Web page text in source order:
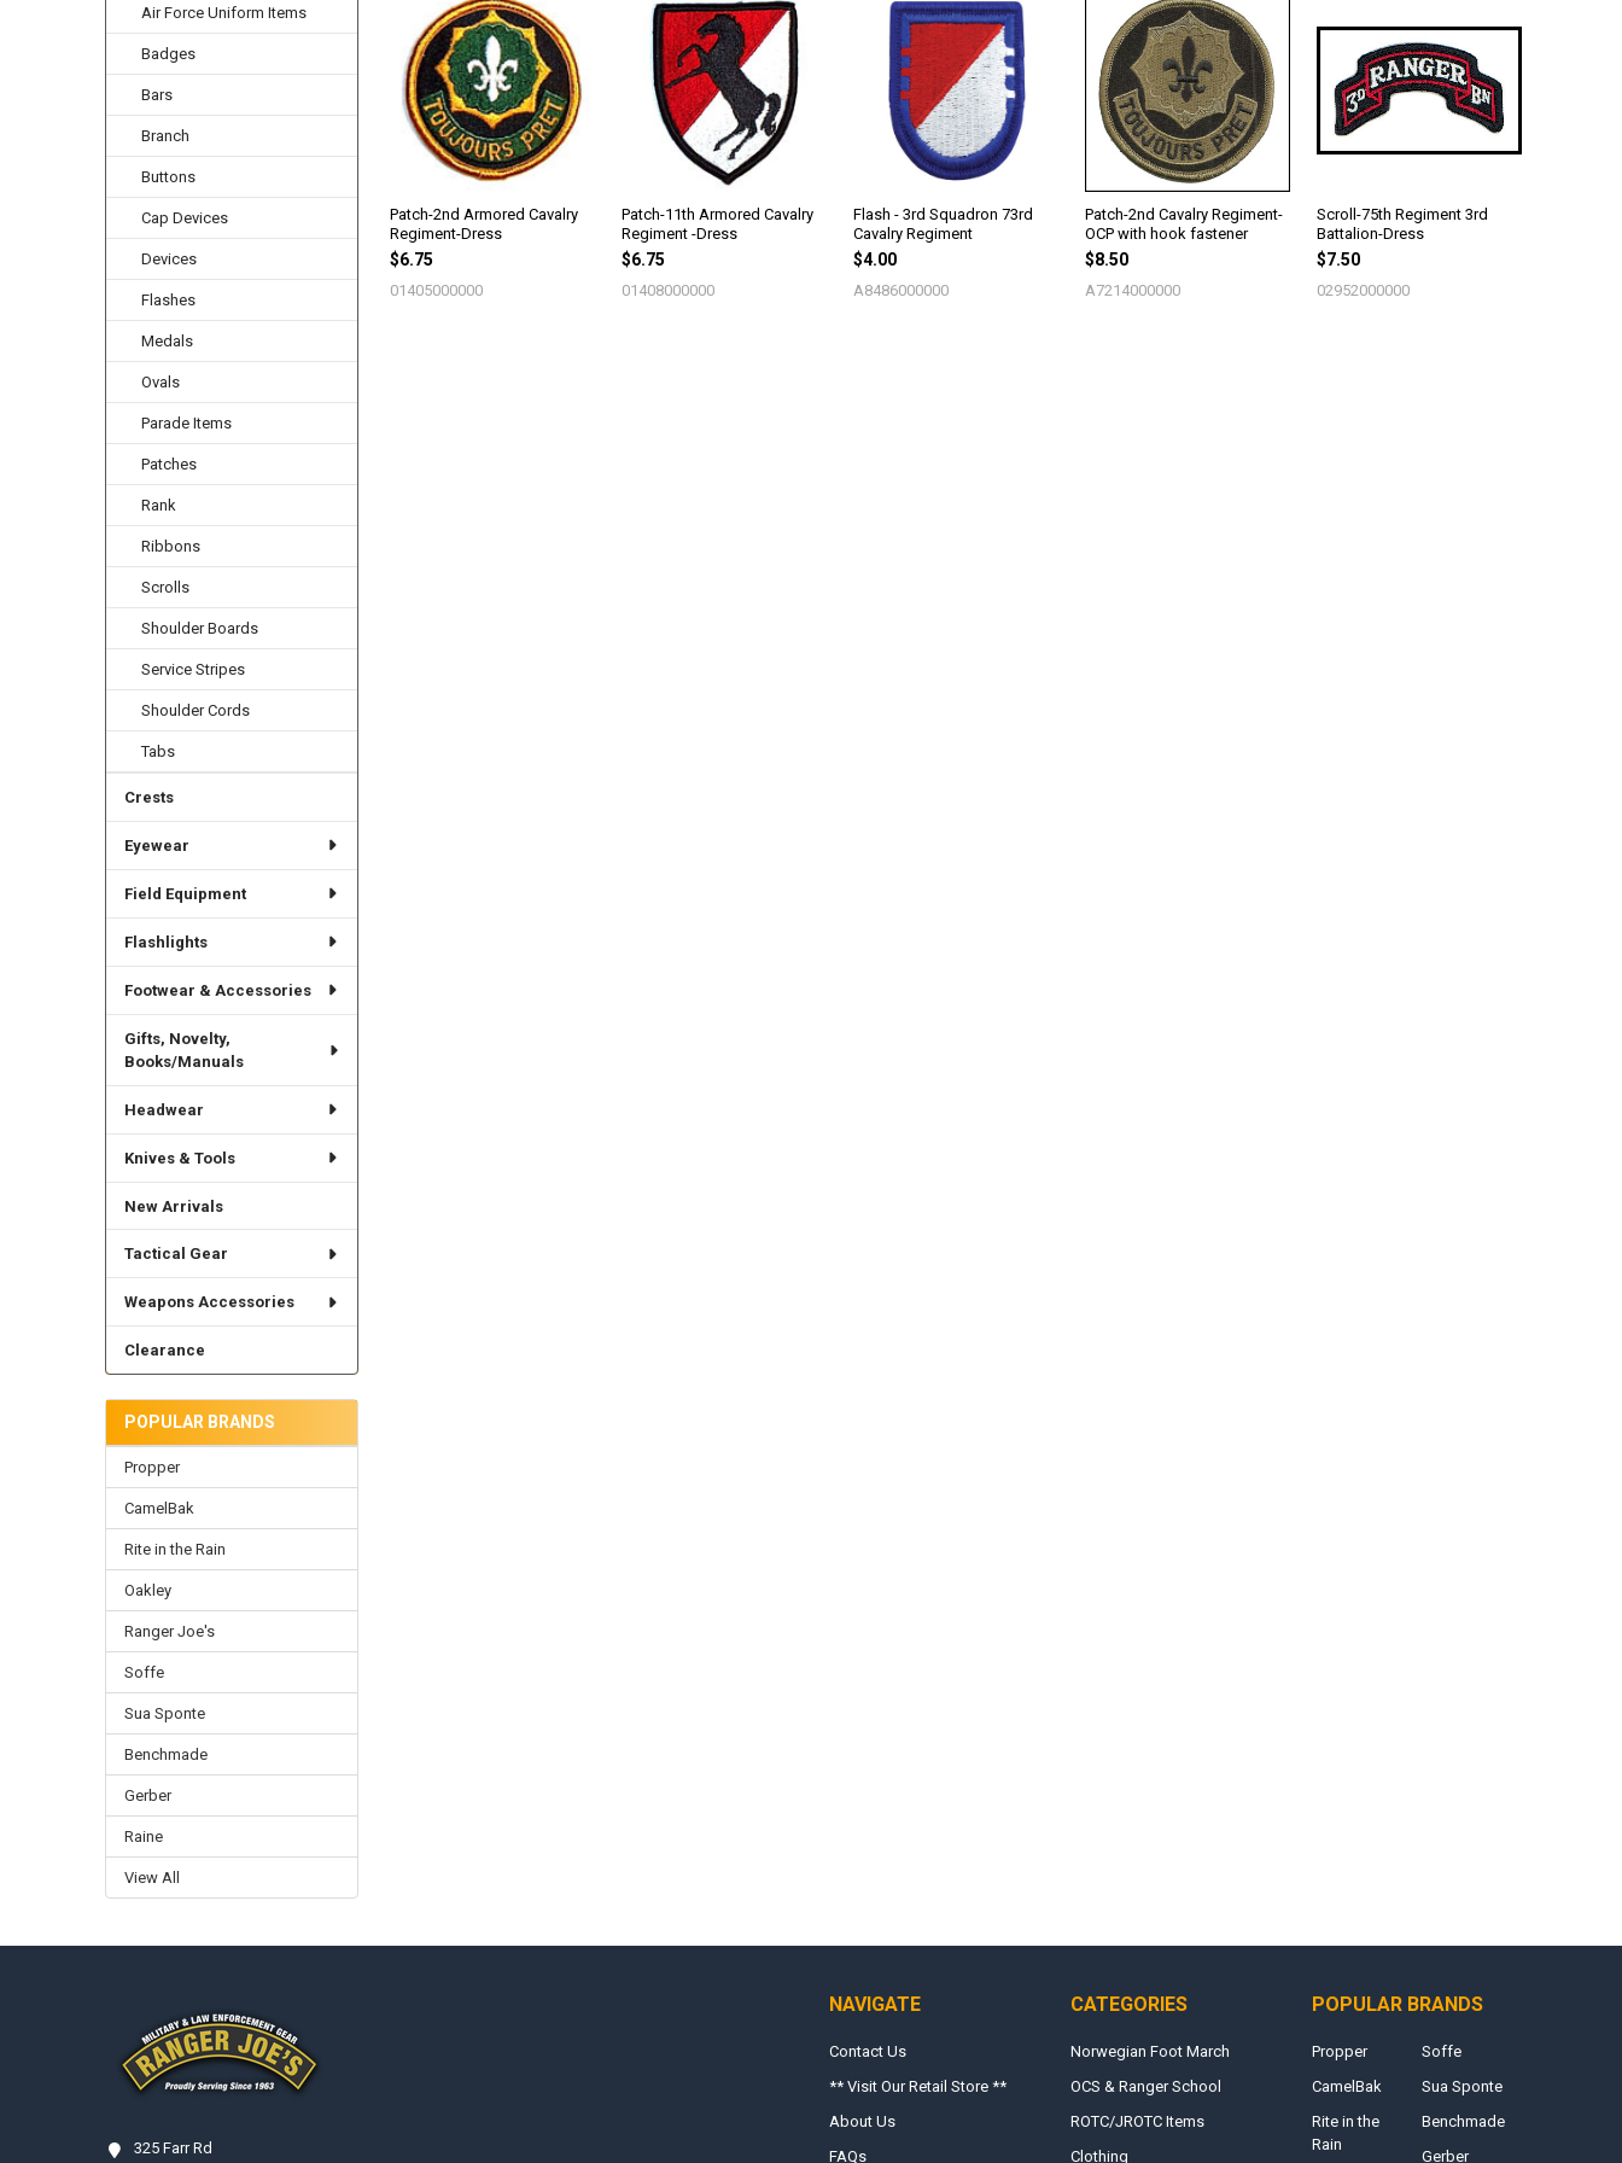
Air Force Uniform Items
Badges
Bars
Branch
Buttons
Cap Devices
Devices
Flashes
Medals
Ovals
Parade Items
Patches
Rank
Ribbons
Scrolls
Shoulder Boards
Service Stripes
Shoulder Cords
Tabs
Crests
Eyewear
Field Equipment
Flashlights
Footwear & Accessories
Gifts, Novelty,
Books/Manuals
Headwear
Knives & Tools
New Arrivals
Tactical Gear
Weapons Accessories
Clearance
POPULAR BRANDS
Propper
CamelBak
Rite in the Rain
Oakley
Ranger Joe's
Soffe
Sua Sponte
Benchmade
Gerber
Raine
View All
Related
Products
Patch-2nd Armored Cavalry
Regiment-Dress
$6.75
01405000000
Patch-11th Armored Cavalry
Regiment -Dress
$6.75
01408000000
Flash - 3rd Squadron 73rd
Cavalry Regiment
$4.00
A8486000000
Patch-2nd Cavalry Regiment-
OCP with hook fastener
$8.50
A7214000000
Scroll-75th Regiment 3rd
Battalion-Dress
$7.50
02952000000
325 Farr Rd
NAVIGATE
Contact Us
** Visit Our Retail Store **
About Us
FAQs
CATEGORIES
Norwegian Foot March
OCS & Ranger School
ROTC/JROTC Items
Clothing
POPULAR BRANDS
Propper
CamelBak
Rite in the
Rain
Soffe
Sua Sponte
Benchmade
Gerber